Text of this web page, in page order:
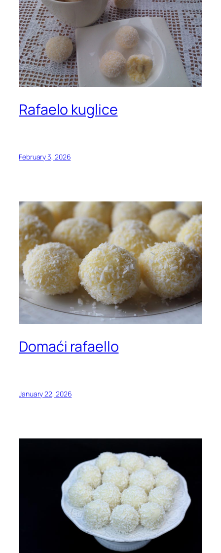
Rafaelo kuglice
February 3, 2026
Domaći rafaello
January 22, 2026